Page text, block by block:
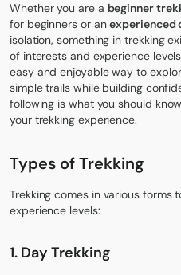
Whether you are a beginner
for beginners or anexperienced
isolation, something in trekking
of interests and experience
easy and enjoyable way to
simple trails while building
following is what you should
your trekking experience.
Types of Trekking
Trekking comes in various forms
experience levels:
1. Day Trekking